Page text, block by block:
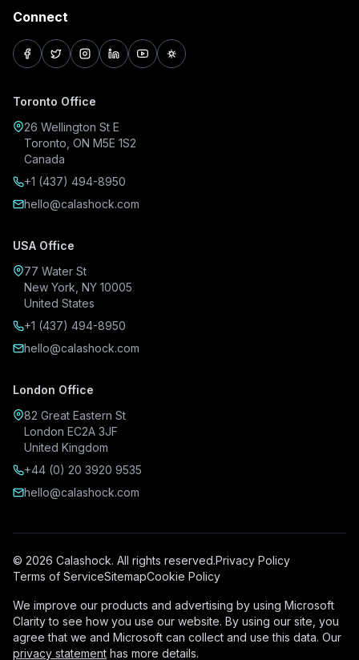
Connect
facebook
twitterinstagram
linkedinyoutubepinterest
Toronto Office
26 Wellington St E
Toronto, ON M5E 1S2
Canada
+1 (437) 494-8950
hello@calashock.com
USA Office
77 Water St
New York, NY 10005
United States
+1 (437) 494-8950
hello@calashock.com
London Office
82 Great Eastern St
London EC2A 3JF
United Kingdom
+44 (0) 20 3920 9535
hello@calashock.com
© 2026 Calashock. All rights reserved.Privacy Policy
Terms of ServiceSitemapCookie Policy
We improve our products and advertising by using Microsoft
Clarity to see how you use our website. By using our site, you
agree that we and Microsoft can collect and use this data. Our
privacy statement has more details.